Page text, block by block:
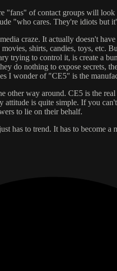
"fans" of contact groups will
"who cares. They're idiots but
craze. It actually doesn't
shirts, candies, toys, etc.
trying to control it, is create a
do nothing to expose secrets,
I wonder of "CE5" is the
other way around. CE5 is the
attitude is quite simple. If you
to lie on their behalf.
has to trend. It has to become a